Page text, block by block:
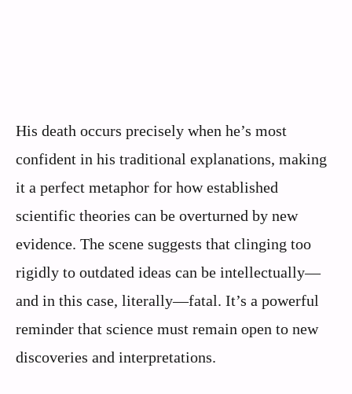
His death occurs precisely when he’s most
confident in his traditional explanations, making
it a perfect metaphor for how established
scientific theories can be overturned by new
evidence. The scene suggests that clinging too
rigidly to outdated ideas can be intellectually—
and in this case, literally—fatal. It’s a powerful
reminder that science must remain open to new
discoveries and interpretations.